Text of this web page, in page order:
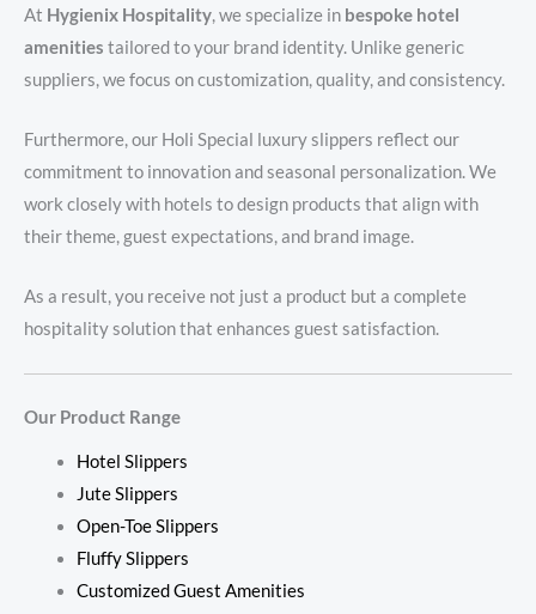
At Hygienix Hospitality, we specialize in bespoke hotel
amenities tailored to your brand identity. Unlike generic
suppliers, we focus on customization, quality, and consistency.
Furthermore, our Holi Special luxury slippers reflect our
commitment to innovation and seasonal personalization. We
work closely with hotels to design products that align with
their theme, guest expectations, and brand image.
As a result, you receive not just a product but a complete
hospitality solution that enhances guest satisfaction.
Our Product Range
Hotel Slippers
Jute Slippers
Open-Toe Slippers
Fluffy Slippers
Customized Guest Amenities